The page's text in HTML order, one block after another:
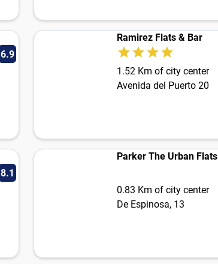
6.9
Ramirez Flats & Bar
1.52 Km of city center
Avenida del Puerto 20
8.1
Parker The Urban Flats
0.83 Km of city center
De Espinosa, 13